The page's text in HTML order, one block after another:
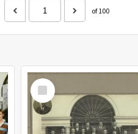
of 100
Select
Item